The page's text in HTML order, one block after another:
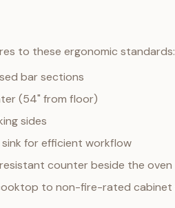
to these ergonomic standards:
bar sections
(54" from floor)
sides
for efficient workflow
counter beside the oven
to non-fire-rated cabinet